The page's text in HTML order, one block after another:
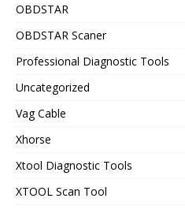
OBDSTAR
OBDSTAR Scaner
Professional Diagnostic Tools
Uncategorized
Vag Cable
Xhorse
Xtool Diagnostic Tools
XTOOL Scan Tool